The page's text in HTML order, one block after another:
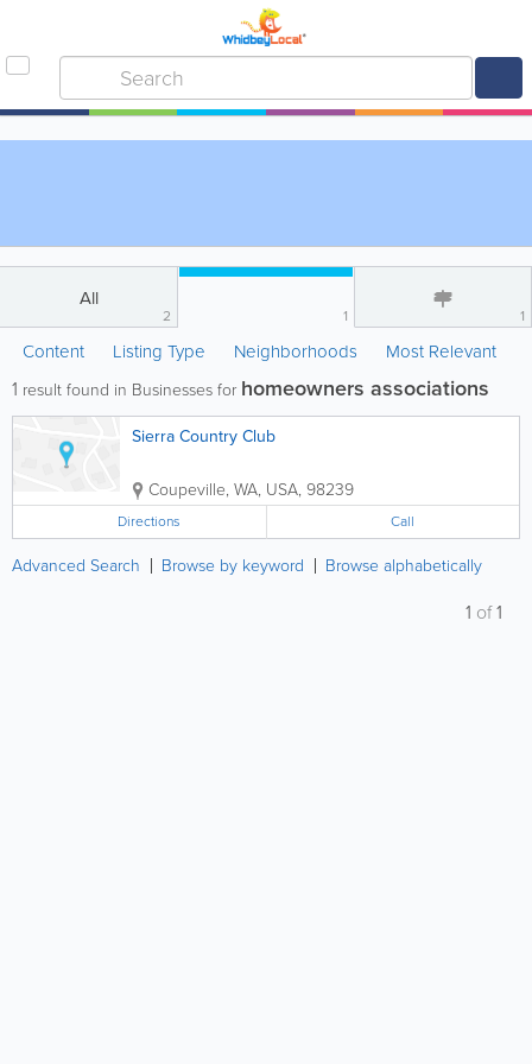
All
2 1 1
Content Listing Type Neighborhoods Most Relevant
1 result found in Businesses for homeowners associations
Sierra Country Club
Coupeville, WA, USA, 98239
Directions Call
Advanced Search Browse by keyword Browse alphabetically
1 of1